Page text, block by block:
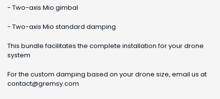
- Two-axis Mio gimbal
- Two-axis Mio standard damping
This bundle facilitates the complete installation for your drone
system
For the custom damping based on your drone size, email us at
contact@gremsy.com